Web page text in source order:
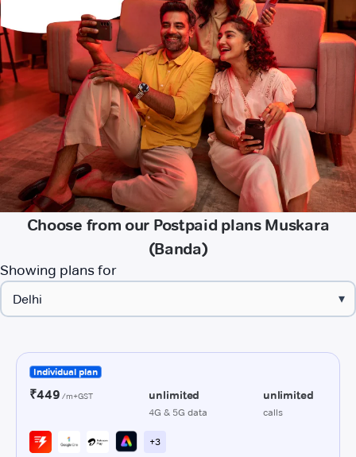
Choose from our Postpaid plans Muskara
(Banda)
Showing plans for
▾